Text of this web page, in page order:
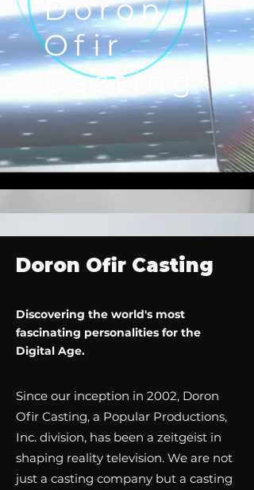
Doron
Ofir
Casting
Doron Ofir Casting
Discovering the world's most
fascinating personalities for the
Digital Age.
Since our inception in 2002, Doron
Ofir Casting, a Popular Productions,
Inc. division, has been a zeitgeist in
shaping reality television. We are not
just a casting company but a casting